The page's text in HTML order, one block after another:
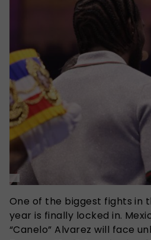
One of the biggest fights in
year is finally locked in.
“Canelo” Alvarez will face